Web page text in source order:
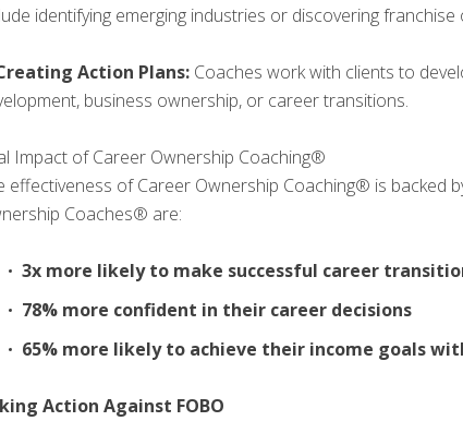
identifying emerging industries or discovering
Action Plans: Coaches work with clients to
business ownership, or career transitions.
Impact of Career Ownership Coaching®
effectiveness of Career Ownership Coaching® is backed
Coaches® are:
3x more likely to make successful career
78% more confident in their career decisions
65% more likely to achieve their income goals
Action Against FOBO